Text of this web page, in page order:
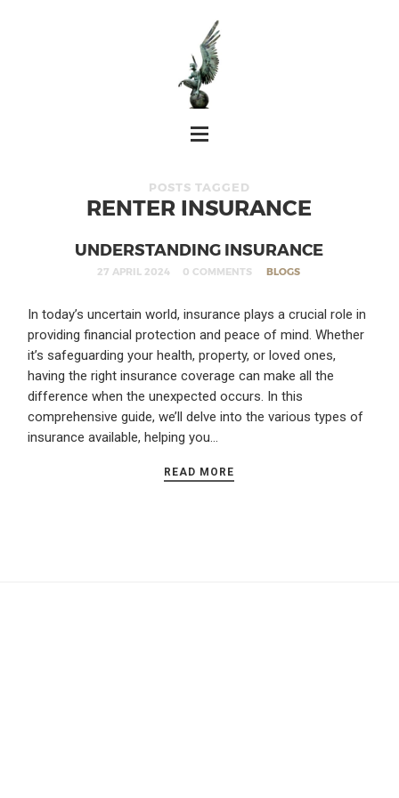
POSTS TAGGED
RENTER INSURANCE
UNDERSTANDING INSURANCE
27 APRIL 2024 0 COMMENTS BLOGS
In today’s uncertain world, insurance plays a crucial role in
providing financial protection and peace of mind. Whether
it’s safeguarding your health, property, or loved ones,
having the right insurance coverage can make all the
difference when the unexpected occurs. In this
comprehensive guide, we’ll delve into the various types of
insurance available, helping you…
READ MORE